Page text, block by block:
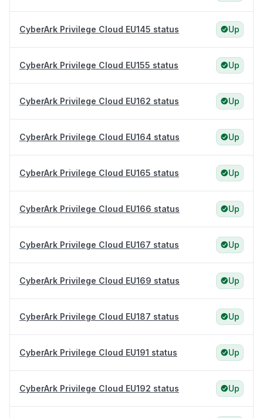
CyberArk Privilege Cloud EU145 status Up
CyberArk Privilege Cloud EU155 status Up
CyberArk Privilege Cloud EU162 status Up
CyberArk Privilege Cloud EU164 status Up
CyberArk Privilege Cloud EU165 status Up
CyberArk Privilege Cloud EU166 status Up
CyberArk Privilege Cloud EU167 status Up
CyberArk Privilege Cloud EU169 status Up
CyberArk Privilege Cloud EU187 status Up
CyberArk Privilege Cloud EU191 status Up
CyberArk Privilege Cloud EU192 status Up